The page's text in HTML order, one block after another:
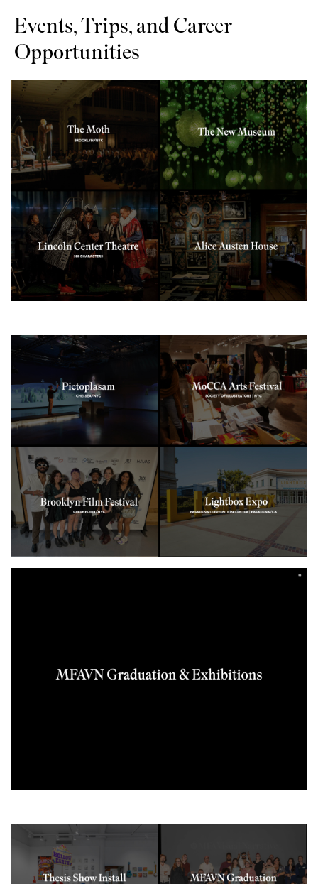
Events, Trips, and Career
Opportunities